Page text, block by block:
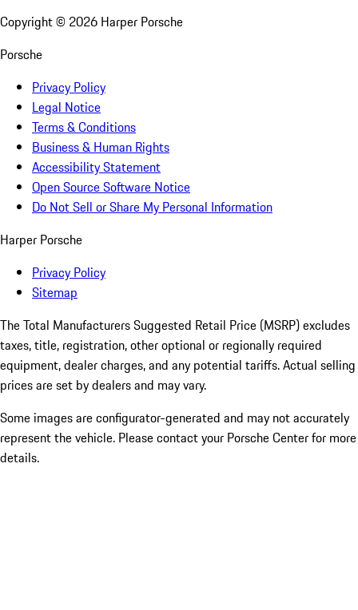
Copyright © 2026 Harper Porsche
Porsche
Privacy Policy
Legal Notice
Terms & Conditions
Business & Human Rights
Accessibility Statement
Open Source Software Notice
Do Not Sell or Share My Personal Information
Harper Porsche
Privacy Policy
Sitemap
The Total Manufacturers Suggested Retail Price (MSRP) excludes
taxes, title, registration, other optional or regionally required
equipment, dealer charges, and any potential tariffs. Actual selling
prices are set by dealers and may vary.
Some images are configurator-generated and may not accurately
represent the vehicle. Please contact your Porsche Center for more
details.